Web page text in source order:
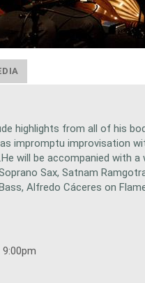
highlights from all of his
impromptu improvisation
will be accompanied with a
Sax, Satnam
Alfredo Cáceres on